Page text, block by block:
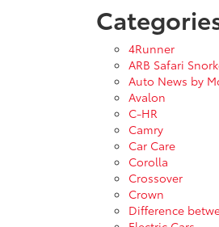
4Runner
ARB Safari
Auto News by
Avalon
C-HR
Camry
Car Care
Corolla
Crossover
Crown
Difference